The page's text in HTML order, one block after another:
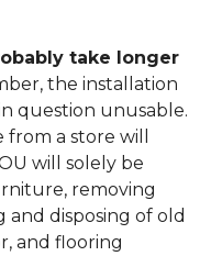
take longer
the installation
question unusable.
a store will
will solely be
removing
disposing of old
and flooring